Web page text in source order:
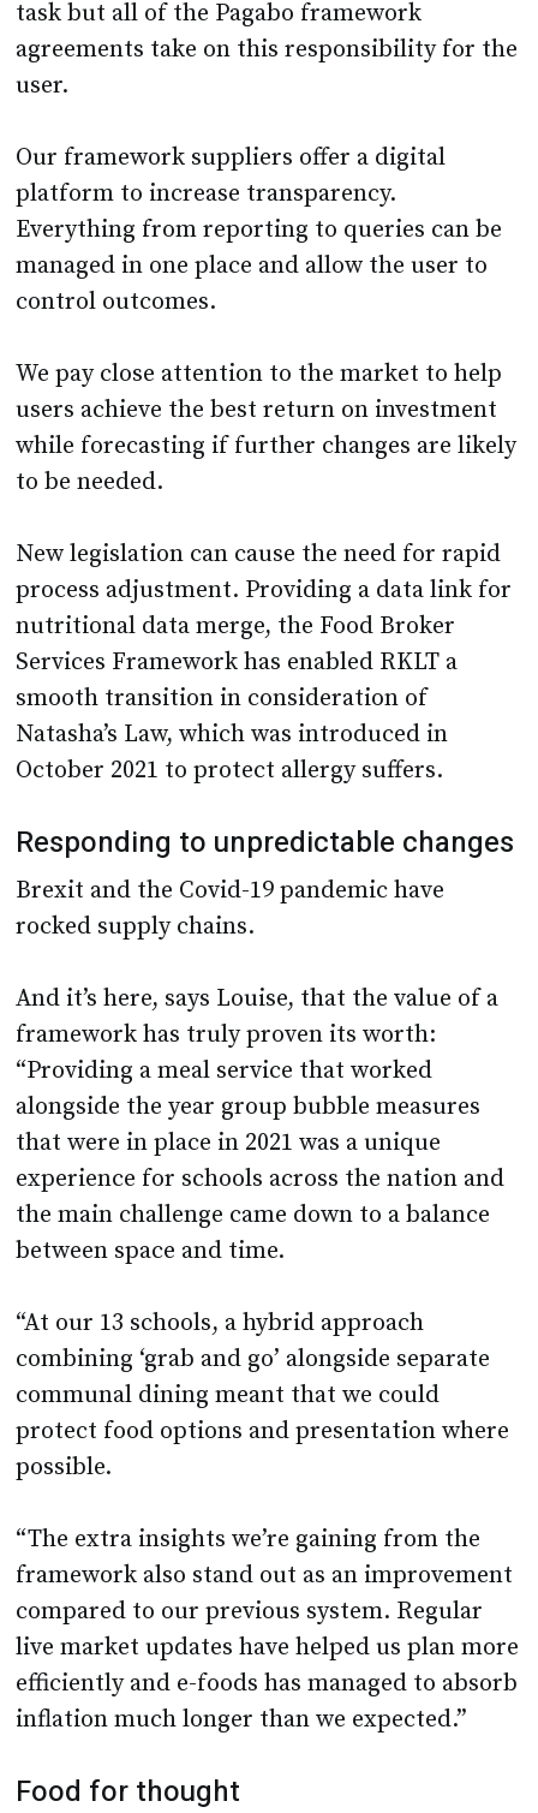
task but all of the Pagabo framework
agreements take on this responsibility for the
user.
Our framework suppliers offer a digital
platform to increase transparency.
Everything from reporting to queries can be
managed in one place and allow the user to
control outcomes.
We pay close attention to the market to help
users achieve the best return on investment
while forecasting if further changes are likely
to be needed.
New legislation can cause the need for rapid
process adjustment. Providing a data link for
nutritional data merge, the Food Broker
Services Framework has enabled RKLT a
smooth transition in consideration of
Natasha’s Law, which was introduced in
October 2021 to protect allergy suffers.
Responding to unpredictable changes
Brexit and the Covid-19 pandemic have
rocked supply chains.
And it’s here, says Louise, that the value of a
framework has truly proven its worth:
“Providing a meal service that worked
alongside the year group bubble measures
that were in place in 2021 was a unique
experience for schools across the nation and
the main challenge came down to a balance
between space and time.
“At our 13 schools, a hybrid approach
combining ‘grab and go’ alongside separate
communal dining meant that we could
protect food options and presentation where
possible.
“The extra insights we’re gaining from the
framework also stand out as an improvement
compared to our previous system. Regular
live market updates have helped us plan more
efficiently and e-foods has managed to absorb
inflation much longer than we expected.”
Food for thought